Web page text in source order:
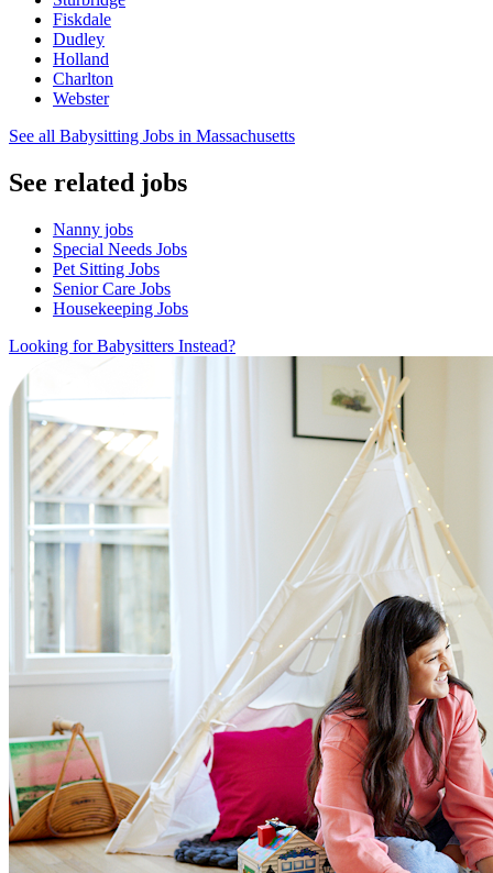
Fiskdale
Dudley
Holland
Charlton
Webster
See all Babysitting Jobs in Massachusetts
See related jobs
Nanny jobs
Special Needs Jobs
Pet Sitting Jobs
Senior Care Jobs
Housekeeping Jobs
Looking for Babysitters Instead?